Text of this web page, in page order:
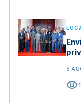
5
visibility